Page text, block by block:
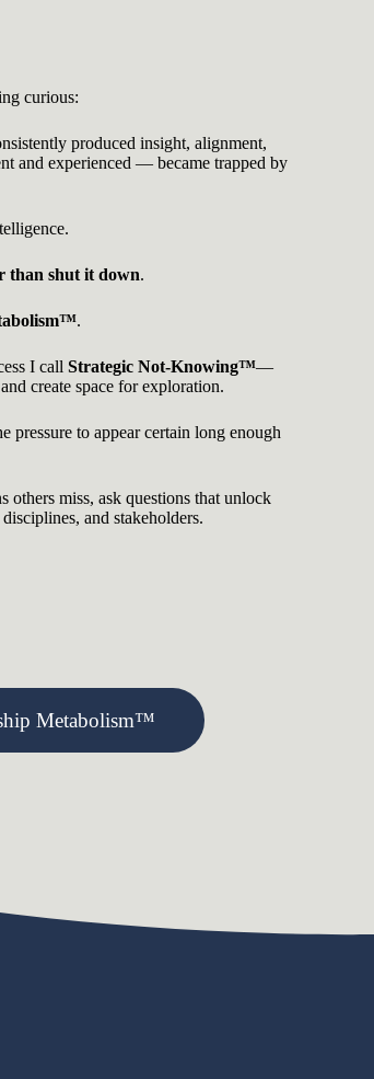
curious:
produced insight, alignment,
and experienced — became trapped by
than shut it down.
.
I call Strategic Not-Knowing™—
create space for exploration.
pressure to appear certain long enough
others miss, ask questions that unlock
and stakeholders.
Metabolism™